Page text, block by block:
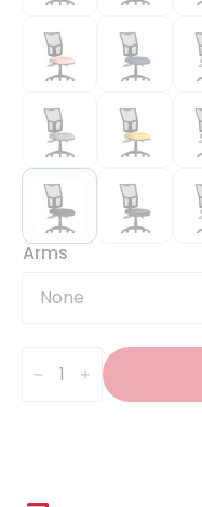
Arms
Plus